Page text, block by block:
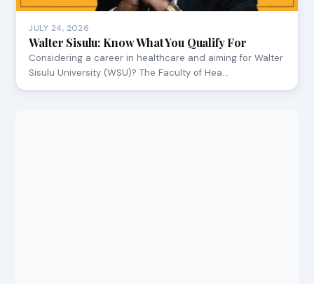
JULY 24, 2026
Walter Sisulu: Know What You Qualify For
Considering a career in healthcare and aiming for Walter
Sisulu University (WSU)? The Faculty of Hea…